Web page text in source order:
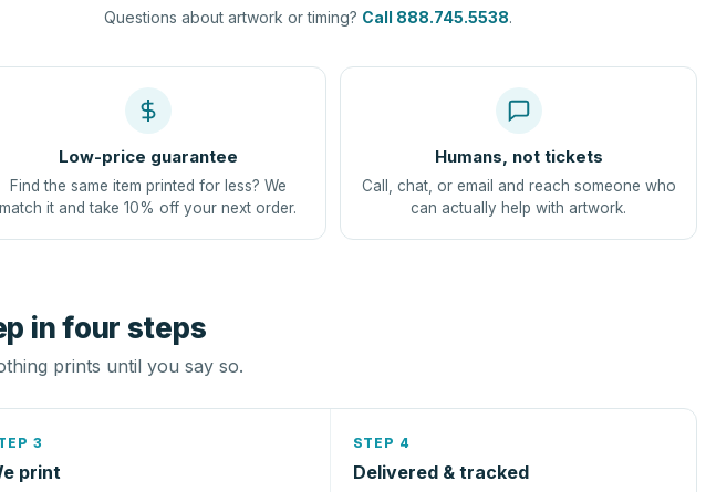
Questions about artwork or timing? Call 888.745.5538.
Low-price guarantee
Find the same item printed for less? We
match it and take 10% off your next order.
Humans, not tickets
Call, chat, or email and reach someone who
can actually help with artwork.
in four steps
prints until you say so.
3
print
STEP 4
Delivered & tracked